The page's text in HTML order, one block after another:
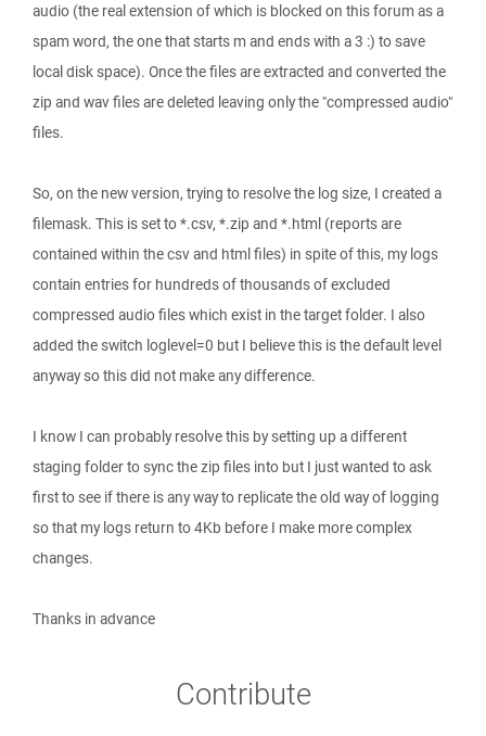
audio (the real extension of which is blocked on this forum as a
spam word, the one that starts m and ends with a 3 :) to save
local disk space). Once the files are extracted and converted the
zip and wav files are deleted leaving only the "compressed audio"
files.
So, on the new version, trying to resolve the log size, I created a
filemask. This is set to *.csv, *.zip and *.html (reports are
contained within the csv and html files) in spite of this, my logs
contain entries for hundreds of thousands of excluded
compressed audio files which exist in the target folder. I also
added the switch loglevel=0 but I believe this is the default level
anyway so this did not make any difference.
I know I can probably resolve this by setting up a different
staging folder to sync the zip files into but I just wanted to ask
first to see if there is any way to replicate the old way of logging
so that my logs return to 4Kb before I make more complex
changes.
Thanks in advance
Contribute